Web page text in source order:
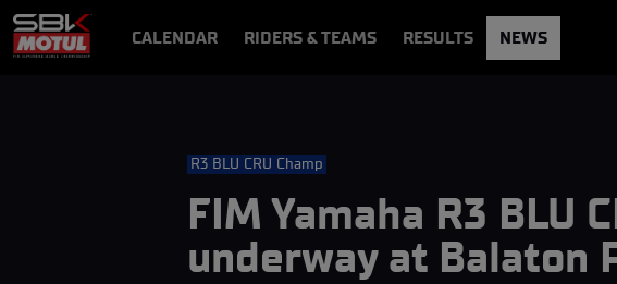
CALENDAR RIDERS & TEAMS RESULTS NEWS
R3 BLU CRU Champ
FIM Yamaha R3 BLU
underway at Balaton